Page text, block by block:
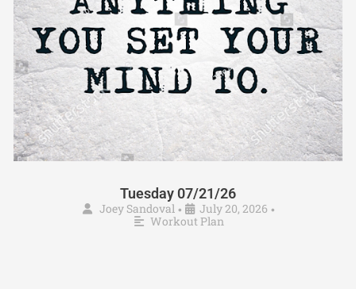
Tuesday 07/21/26
Joey Sandoval • July 20, 2026 •
Workout Plan